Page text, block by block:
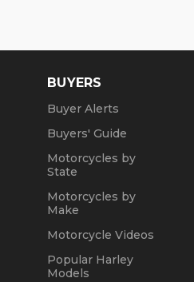
BUYERS
Buyer Alerts
Buyers' Guide
Motorcycles by
State
Motorcycles by
Make
Motorcycle Videos
Popular Harley
Models